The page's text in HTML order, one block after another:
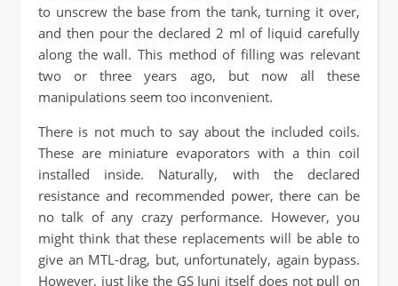
to unscrew the base from the tank, turning it over,
and then pour the declared 2 ml of liquid carefully
along the wall. This method of filling was relevant
two or three years ago, but now all these
manipulations seem too inconvenient.
There is not much to say about the included coils.
These are miniature evaporators with a thin coil
installed inside. Naturally, with the declared
resistance and recommended power, there can be
no talk of any crazy performance. However, you
might think that these replacements will be able to
give an MTL-drag, but, unfortunately, again bypass.
However, just like the GS Juni itself does not pull on